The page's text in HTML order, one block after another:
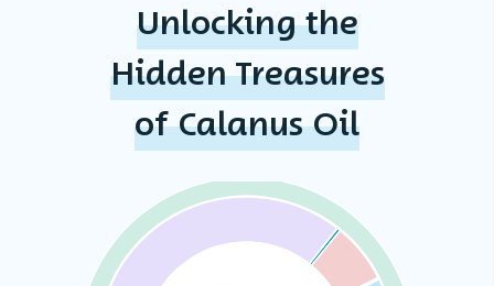
Unlocking the
Hidden Treasures
of Calanus Oil